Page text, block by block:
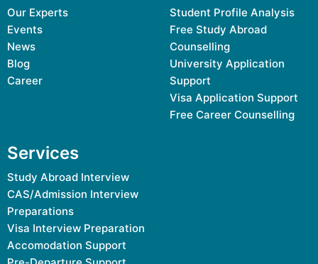
Our Experts
Events
News
Blog
Career
Student Profile Analysis
Free Study Abroad
Counselling
University Application
Support
Visa Application Support
Free Career Counselling
Services
Study Abroad Interview
CAS/Admission Interview
Preparations
Visa Interview Preparation
Accomodation Support